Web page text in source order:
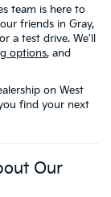
team is here to
friends in Gray,
a test drive. We'll
options, and
on West
find your next
Our